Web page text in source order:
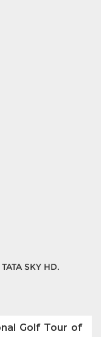
SKY HD.
Golf Tour of